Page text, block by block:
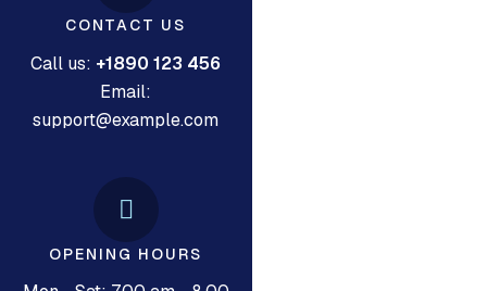
CONTACT US
Call us: +1890 123 456
Email:
support@example.com
OPENING HOURS